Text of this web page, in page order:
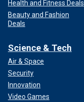
Health and Fitness Deals
Beauty and Fashion
Deals
Science & Tech
Air & Space
Security
Innovation
Video Games